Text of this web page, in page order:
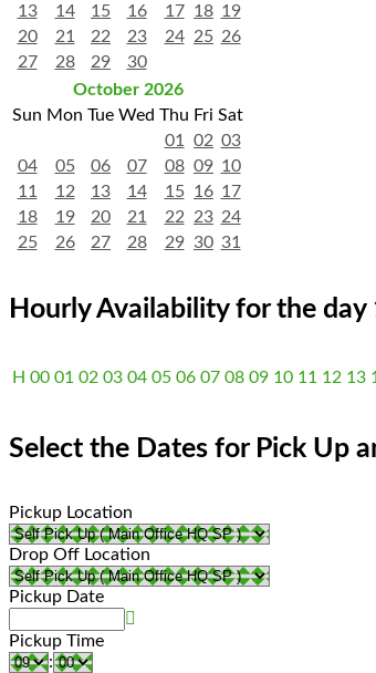
13
14 15 16 17 18 19
20
21 22 23 24 25 26
27
28 29
30
October 2026
Sun Mon Tue Wed Thu Fri Sat
01
02 03
04
05 06 07 08 09 10
11
12 13 14 15 16 17
18
19 20 21 22 23 24
25
26 27 28 29 30 31
Hourly Availability for the
H 00 01 02 03 04 05 06 07 08 09 10 11 12 13
Select the Dates for Pick Up
Pickup Location
Drop Off Location
Pickup Date
Pickup Time
: